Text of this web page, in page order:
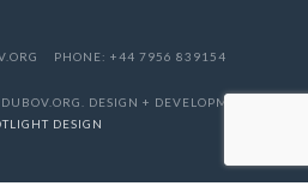
PHONE: +44 7956 839154
DESIGN + DEVELOPMENT
DESIGN